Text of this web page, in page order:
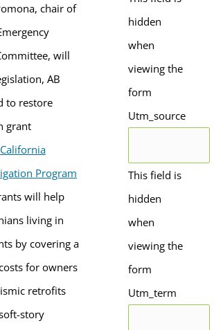
chair of
will
AB
to restore
grant
California
Program
will help
living in
by covering a
for owners
retrofits
story
hidden
when
viewing the
form
Utm_source
This field is
hidden
when
viewing the
form
Utm_term